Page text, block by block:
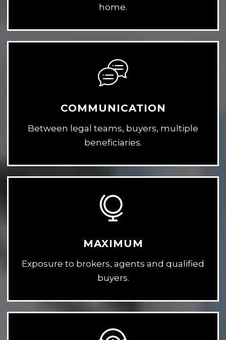
home.
COMMUNICATION
Between legal teams, buyers, multiple
beneficiaries.
MAXIMUM
Exposure to brokers, agents and qualified
buyers.